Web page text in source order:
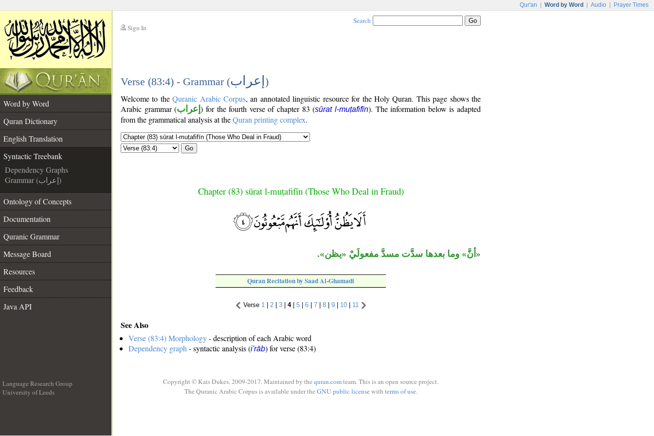
Qur'an Word by Word Audio Prayer Times
Sign In
Search
Verse (83:4) - Grammar (إعراب )
Word by Word
Quran Dictionary
English Translation
Syntactic Treebank
Dependency Graphs
Grammar (إعراب)
Ontology of Concepts
Documentation
Quranic Grammar
Message Board
Resources
Feedback
Java API
Welcome to theQuranic Arabic Corpus, an annotated linguistic resource for the Holy Quran. This page shows the
Arabic grammar (إعراب) for the fourth verse of chapter 83 (sūrat l-muṭafifīn). The information below is adapted
from the grammatical analysis at theQuran printing complex.
Go
Chapter (83) sūrat l-muṭafifīn (Those Who Deal in Fraud)
«أنَّ» وما بعدها سدَّت مسدَّ مفعولَيْ «يظن».
Quran Recitation by Saad Al-Ghamadi
Verse 1 2| 3| 4| 5| 6| 7| 8| 9| 10| 11
See Also
Verse (83:4) Morphology- description of each Arabic word
Dependency graph- syntactic analysis (i'rāb) for verse (83:4)
Language Research Group
University of Leeds
Copyright © Kais Dukes, 2009-2017. Maintained by the quran.comteam. This is an open source project.
The Quranic Arabic Corpus is available under the GNU public licensewith terms of use.